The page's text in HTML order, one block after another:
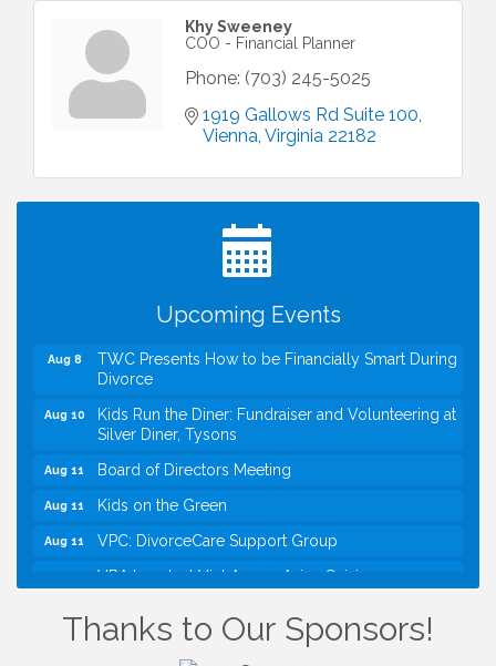
Khy Sweeney
COO - Financial Planner
Phone: (703) 245-5025
1919 Gallows Rd Suite 100
Vienna Virginia 22182
Upcoming Events
I Can Buy Myself Flowers, FLOWER FEST!
VBA First Friday VBA Breakfast - Moved to Town
Green for FOX 5 Zip Trip!!
Summer on the Green Concerts
Aug 8
TWC Presents How to be Financially Smart During
Divorce
Aug 10
Kids Run the Diner: Fundraiser and Volunteering at
Silver Diner, Tysons
Aug 11 Board of Directors Meeting
Aug 11 Kids on the Green
Aug 11 VPC: DivorceCare Support Group
VBA Lunch at Viet Aroma Asian Cuisine
Registration Now Open!
Thanks to Our Sponsors!